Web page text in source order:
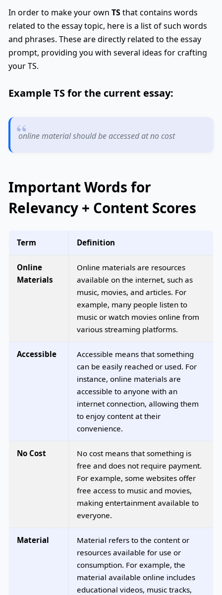
In order to make your own TSthat contains words
related to the essay topic, here is a list of such words
and phrases. These are directly related to the essay
prompt, providing you with several ideas for crafting
your TS.
Example TSfor the current essay:
online material should be accessed at no cost
Important Words for
Relevancy + Content Scores
Term Definition
Online
Materials
Online materials are resources
available on the internet, such as
music, movies, and articles. For
example, many people listen to
music or watch movies online from
various streaming platforms.
Accessible
Accessible means that something
can be easily reached or used. For
instance, online materials are
accessible to anyone with an
internet connection, allowing them
to enjoy content at their
convenience.
No Cost
No cost means that something is
free and does not require payment.
For example, some websites offer
free access to music and movies,
making entertainment available to
everyone.
Material
Material refers to the content or
resources available for use or
consumption. For example, the
material available online includes
educational videos, music tracks,